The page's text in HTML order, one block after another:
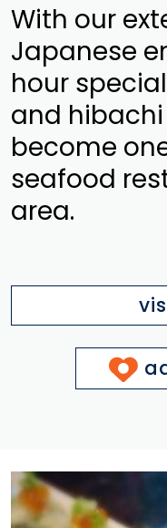
With our
Japanese
hour
and hibachi
become
seafood
area.